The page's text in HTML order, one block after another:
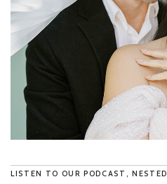
LISTEN TO OUR PODCAST, NESTED